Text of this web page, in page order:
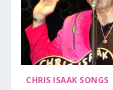
CHRIS ISAAK SONGS